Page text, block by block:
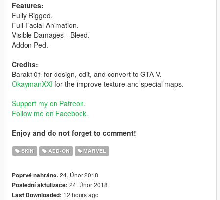
Features:
Fully Rigged.
Full Facial Animation.
Visible Damages - Bleed.
Addon Ped.
Credits:
Barak101 for design, edit, and convert to GTA V.
OkaymanXXI for the improve texture and special maps.
Support my on Patreon.
Follow me on Facebook.
Enjoy and do not forget to comment!
SKIN ADD-ON MARVEL
Poprvé nahráno: 24. Únor 2018
Poslední aktulizace: 24. Únor 2018
Last Downloaded: 12 hours ago